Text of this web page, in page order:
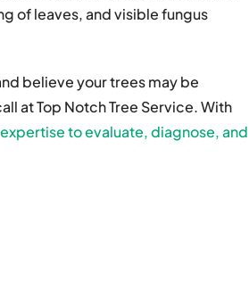
of leaves, and visible fungus
believe your trees may be
at Top Notch Tree Service. With
to evaluate, diagnose, and